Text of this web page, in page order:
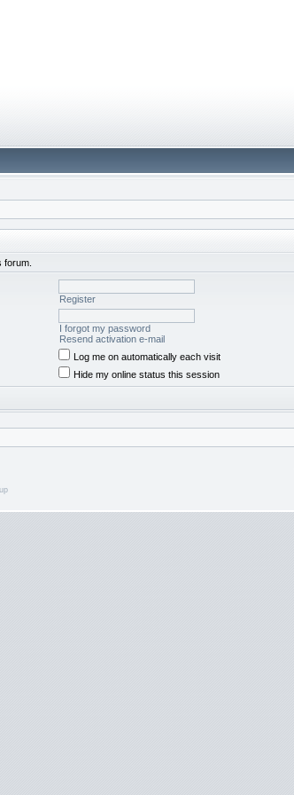
forum.
Register
I forgot my password
Resend activation e-mail
Log me on automatically each visit
Hide my online status this session